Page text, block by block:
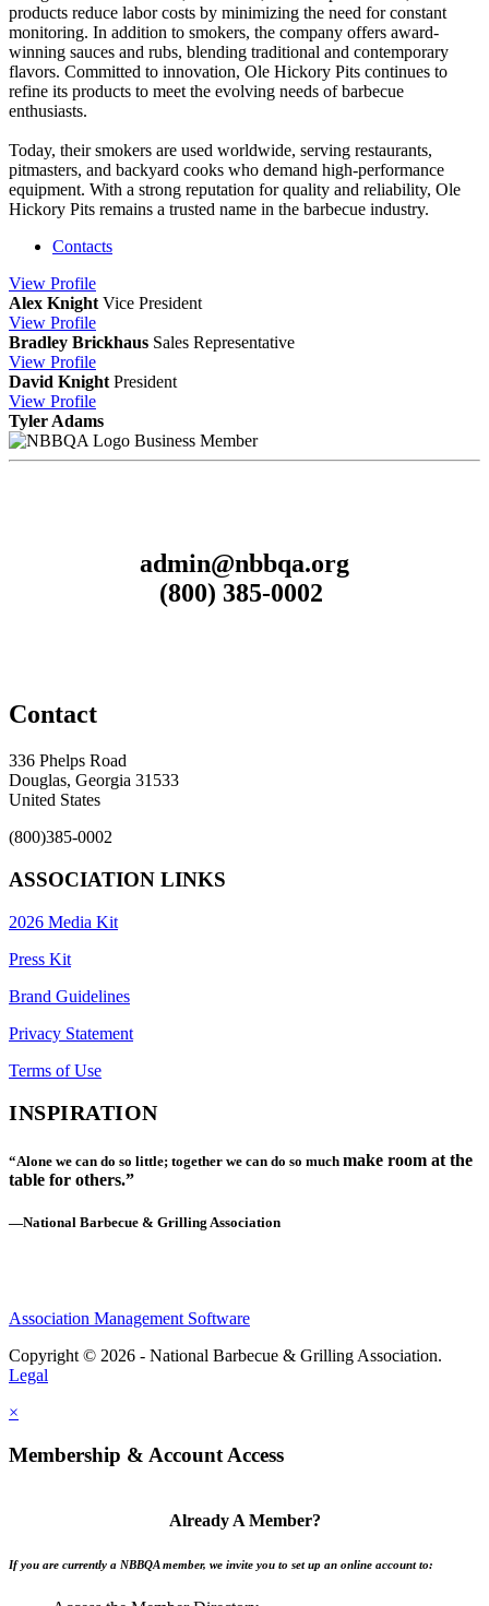
products reduce labor costs by minimizing the need for constant
monitoring. In addition to smokers, the company offers award-
winning sauces and rubs, blending traditional and contemporary
flavors. Committed to innovation, Ole Hickory Pits continues to
refine its products to meet the evolving needs of barbecue
enthusiasts.
Today, their smokers are used worldwide, serving restaurants,
pitmasters, and backyard cooks who demand high-performance
equipment. With a strong reputation for quality and reliability, Ole
Hickory Pits remains a trusted name in the barbecue industry.
Contacts
View Profile
Alex Knight Vice President
View Profile
Bradley Brickhaus Sales Representative
View Profile
David Knight President
View Profile
Tyler Adams
Business Member
admin@nbbqa.org
(800) 385-0002
Contact
336 Phelps Road
Douglas, Georgia 31533
United States
(800)385-0002
ASSOCIATION LINKS
2026 Media Kit
Press Kit
Brand Guidelines
Privacy Statement
Terms of Use
INSPIRATION
“Alone we can do so little; together we can do so much make room at the
table for others.”
—National Barbecue & Grilling Association
Association Management Software
Copyright © 2026 - National Barbecue & Grilling Association.
Legal
×
Membership & Account Access
Already A Member?
If you are currently a NBBQA member, we invite you to set up an online account to: